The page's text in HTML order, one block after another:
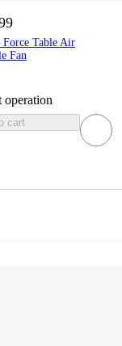
Table Air
Fan
operation
cart